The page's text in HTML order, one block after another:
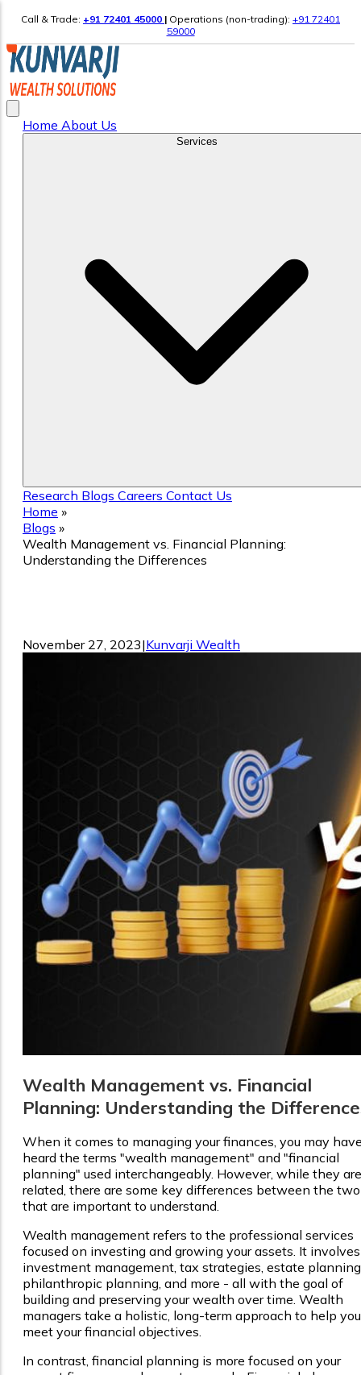
Call & Trade: +91 72401 45000 | Operations (non-trading): +91 72401
59000
Home About Us
Research Blogs Careers Contact Us
Home »
Blogs »
Wealth Management vs. Financial Planning:
Understanding the Differences
November 27, 2023|Kunvarji Wealth
Wealth Management vs. Financial
Planning: Understanding the
When it comes to managing your finances, you may
heard the terms "wealth management" and "financial
planning" used interchangeably. However, while they are
related, there are some key differences between the two
that are important to understand.
Wealth management refers to the professional services
focused on investing and growing your assets. It involves
investment management, tax strategies, estate
philanthropic planning, and more - all with the goal of
building and preserving your wealth over time. Wealth
managers take a holistic, long-term approach to help you
meet your financial objectives.
In contrast, financial planning is more focused on your